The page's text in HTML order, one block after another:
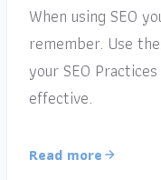
When using SEO
remember. Use
your SEO
effective.
Read more